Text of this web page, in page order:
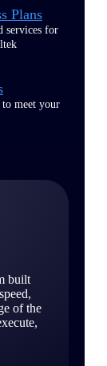
Plans
services for
meet your
built
of the